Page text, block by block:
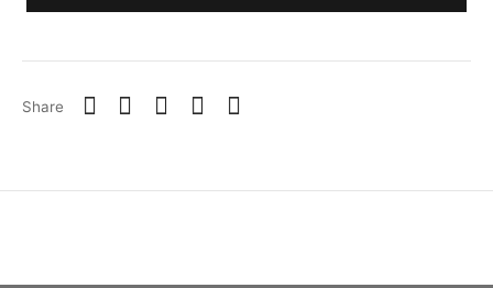
Share